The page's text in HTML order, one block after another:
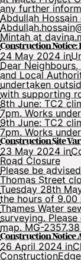
any further
Abdullah Hossain
Mintah at
Construction Notice:
24 May 2024 in
Dear
and Local
undertaken
with supporting
8th June: TC2
7pm. Works
9th June: TC2
7pm. Works
Construction Site
23 May 2024 in
Road Closure
Please be
Thomas Street
Tuesday 28th
the hours of
Thames Water
surveying.
map. MG-
Construction Notice
26 April 2024 in
Construction